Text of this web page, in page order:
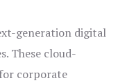
generation digital
These cloud-
corporate